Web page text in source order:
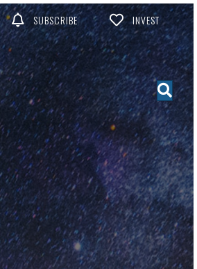
SUBSCRIBE INVEST